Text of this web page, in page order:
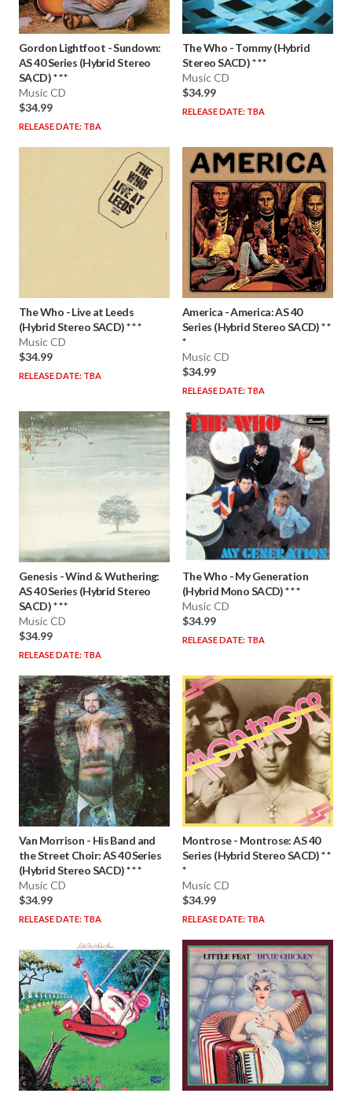
Gordon Lightfoot -Sundown:
AS 40 Series (Hybrid Stereo
SACD) * * *
Music CD
$34.99
RELEASE DATE: TBA
The Who -Tommy (Hybrid
Stereo SACD) * * *
Music CD
$34.99
RELEASE DATE: TBA
The Who -Live at Leeds
(Hybrid Stereo SACD) * * *
Music CD
$34.99
RELEASE DATE: TBA
America -America: AS 40
Series (Hybrid Stereo SACD) * *
*
Music CD
$34.99
RELEASE DATE: TBA
Genesis -Wind & Wuthering:
AS 40 Series (Hybrid Stereo
SACD) * * *
Music CD
$34.99
RELEASE DATE: TBA
The Who -My Generation
(Hybrid Mono SACD) * * *
Music CD
$34.99
RELEASE DATE: TBA
Van Morrison - His Band and
the Street Choir: AS 40 Series
(Hybrid Stereo SACD) * * *
Music CD
$34.99
RELEASE DATE: TBA
Montrose - Montrose: AS 40
Series (Hybrid Stereo SACD) * *
*
Music CD
$34.99
RELEASE DATE: TBA